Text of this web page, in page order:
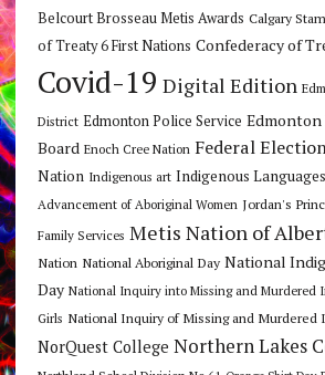
Belcourt Brosseau Metis Awards Calgary
of Treaty 6 First Nations Confederacy of
Covid-19 Digital Edition
District Edmonton Police Service Edmonton
Board Enoch Cree Nation Federal
Nation Indigenous art Indigenous Languages
Advancement of Aboriginal Women Jordan's
Family Services Metis Nation of
Nation National Aboriginal Day National
Day National Inquiry into Missing and Murdered
Girls National Inquiry of Missing and Murdered
NorQuest College Northern Lakes